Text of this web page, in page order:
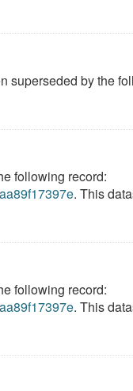
superseded by the
following record:
. This
following record:
. This